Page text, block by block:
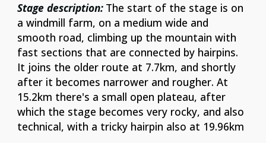
Stage description: The start of the stage is on
a windmill farm, on a medium wide and
smooth road, climbing up the mountain with
fast sections that are connected by hairpins.
It joins the older route at 7.7km, and shortly
after it becomes narrower and rougher. At
15.2km there's a small open plateau, after
which the stage becomes very rocky, and also
technical, with a tricky hairpin also at 19.96km